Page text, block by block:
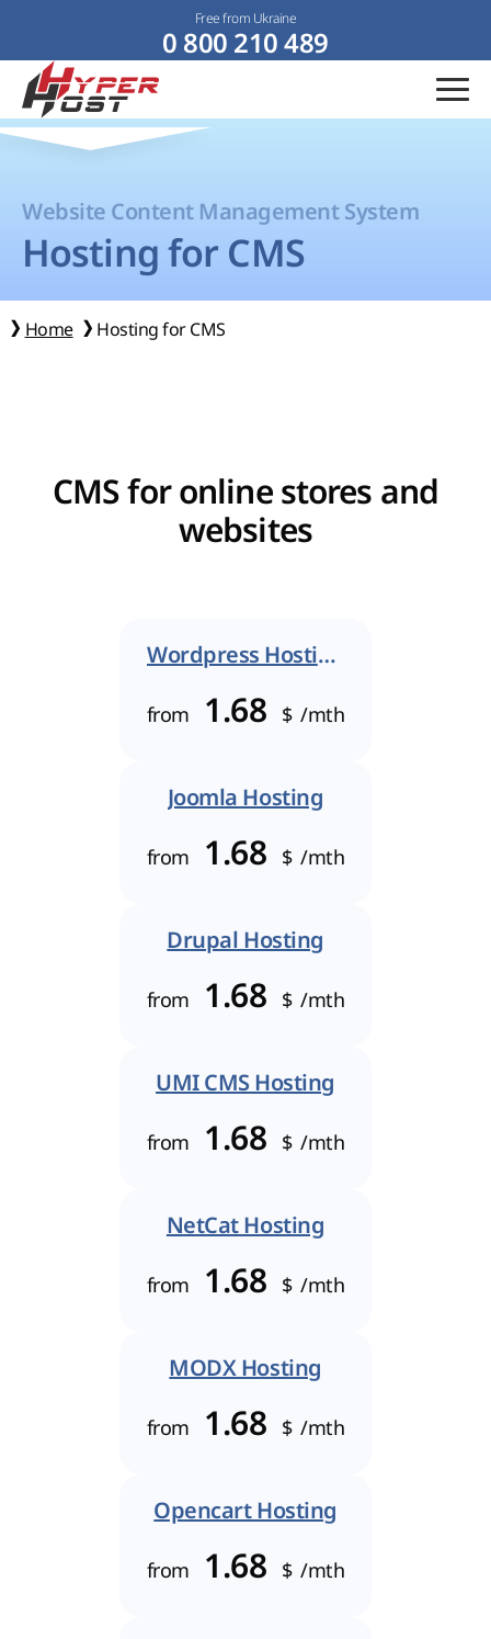
Free from Ukraine
0 800 210 489
Website Content Management System
Hosting for CMS
Home Hosting for CMS
CMS for online stores and
websites
Wordpress Hosting
from 1.68 $ /mth
Joomla Hosting
from 1.68 $ /mth
Drupal Hosting
from 1.68 $ /mth
UMI CMS Hosting
from 1.68 $ /mth
NetCat Hosting
from 1.68 $ /mth
MODX Hosting
from 1.68 $ /mth
Opencart Hosting
from 1.68 $ /mth